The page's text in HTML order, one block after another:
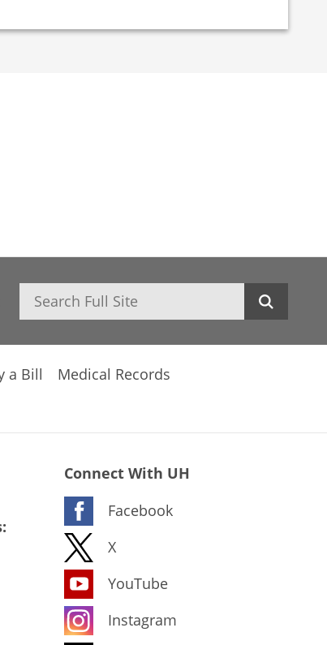
Search
a Bill
Medical Records
Connect With UH
Facebook
X
YouTube
Instagram